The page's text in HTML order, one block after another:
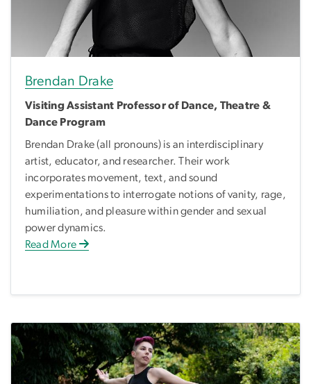
Brendan Drake
Visiting Assistant Professor of Dance, Theatre &
Dance Program
Brendan Drake (all pronouns) is an interdisciplinary
artist, educator, and researcher. Their work
incorporates movement, text, and sound
experimentations to interrogate notions of vanity, rage,
humiliation, and pleasure within gender and sexual
power dynamics.
Read More